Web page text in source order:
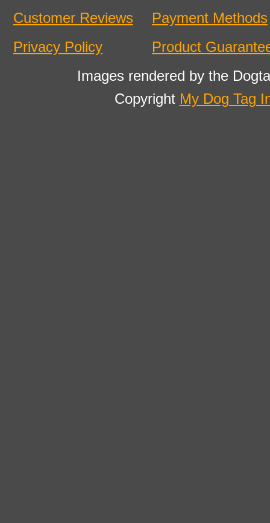
Customer Reviews
Privacy Policy
Payment Methods
Product
Images rendered by the
Copyright My Dog Tag